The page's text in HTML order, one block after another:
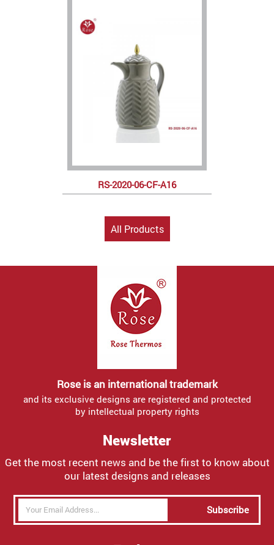
RS-2020-06-CF-A16
All Products
Rose is an international trademark
and its exclusive designs are registered and protected
by intellectual property rights
Newsletter
Get the most recent news and be the first to know about
our latest designs and releases
Subscribe